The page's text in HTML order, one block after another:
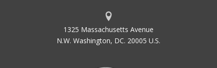
1325 Massachusetts Avenue
N.W. Washington, DC. 20005 U.S.